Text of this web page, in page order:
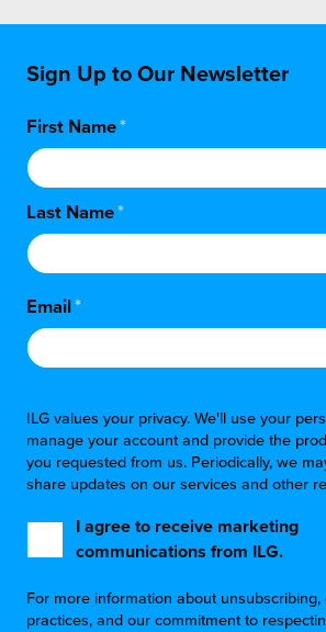
Sign Up to Our Newsletter
First Name*
Last Name*
Email*
ILG values your privacy. We'll use your
manage your account and provide the
you requested from us. Periodically, we
share updates on our services and other
I agree to receive marketing
communications from ILG.
For more information about unsubscribing,
practices, and our commitment to